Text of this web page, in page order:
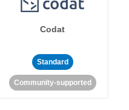
Codat
Standard
Community-supported